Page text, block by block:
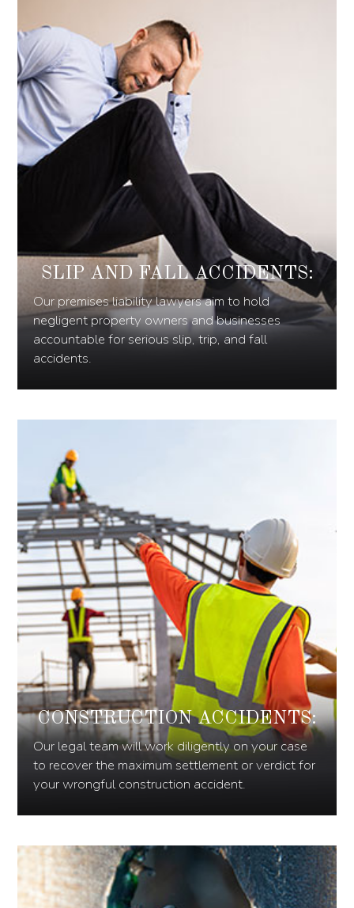
SLIP AND FALL ACCIDENTS:
Our premises liability lawyers aim to hold
negligent property owners and businesses
accountable for serious slip, trip, and fall
accidents.
CONSTRUCTION ACCIDENTS:
Our legal team will work diligently on your case
to recover the maximum settlement or verdict for
your wrongful construction accident.